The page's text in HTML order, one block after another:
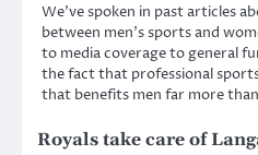
We’ve spoken in past articles
between men’s sports and
to media coverage to general
the fact that professional
that benefits men far more
Royals take care of